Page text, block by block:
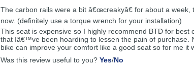
The carbon rails were a bit â€œcreakyâ€ for about a
now. (definitely use a torque wrench for your installation)
This seat is expensive so I highly recommend BTD for best
that Iâ€™ve been hoarding to lessen the pain of purchase.
bike can improve your comfort like a good seat so for me it
Was this review useful to you? Yes,/No